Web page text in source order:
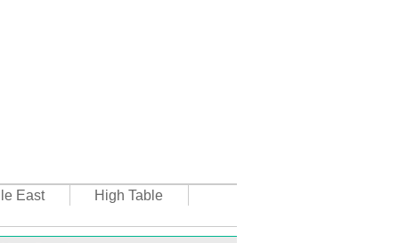
East
High Table